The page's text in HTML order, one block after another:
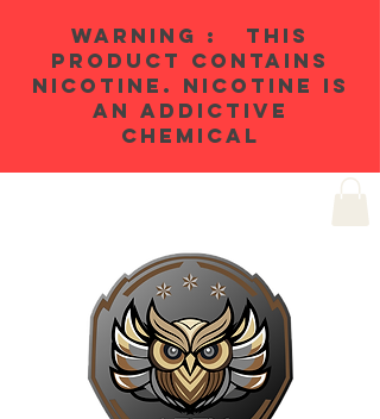
WARNING : THIS
PRODUCT CONTAINS
NICOTINE. NICOTINE IS
AN ADDICTIVE
CHEMICAL